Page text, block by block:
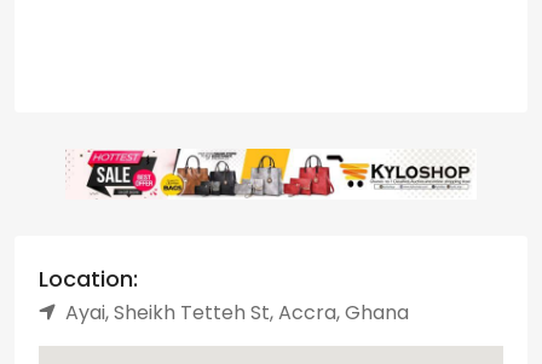
Location:
Ayai, Sheikh Tetteh St, Accra, Ghana